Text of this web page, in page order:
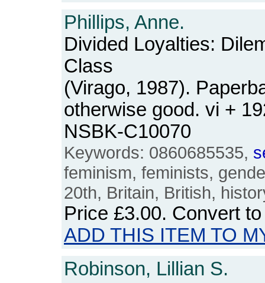
Phillips, Anne.
Divided Loyalties:
Class
(Virago, 1987).
otherwise good. vi +
NSBK-C10070
Keywords: 0860685535,
feminism, feminists,
20th, Britain, British,
Price £3.00. Convert
ADD THIS ITEM TO
Robinson, Lillian S.